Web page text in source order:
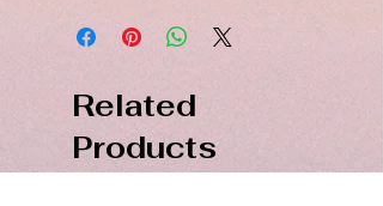
Related
Products